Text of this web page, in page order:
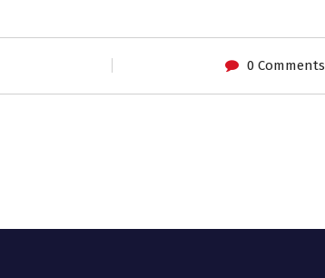
0 Comments